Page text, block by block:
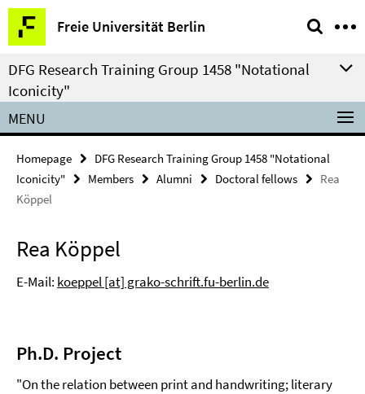
Springe
direkt
zu
Inhalt
Freie Universität Berlin
Service
Navigation
DFG Research Training Group 1458 "Notational
Iconicity"
MENU
Homepage
DFG Research Training Group 1458 "Notational
Iconicity"
Members Alumni Doctoral fellows
Rea
Köppel
Rea Köppel
E-Mail: koeppel [at] grako-schrift.fu-berlin.de
Ph.D. Project
"On the relation between print and handwriting; literary